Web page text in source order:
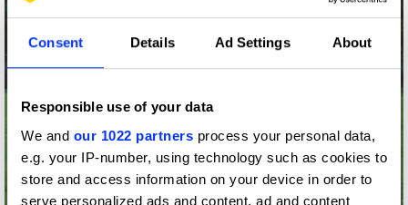
Consent Details Ad Settings About
Responsible use of your data
We and our 1022 partners process your personal data,
e.g. your IP-number, using technology such as cookies to
store and access information on your device in order to
serve personalized ads and content, ad and content